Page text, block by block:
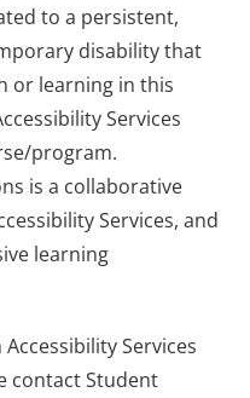
to a persistent,
disability that
or learning in this
Services
program.
is a collaborative
Services, and
learning
Services
contact Student